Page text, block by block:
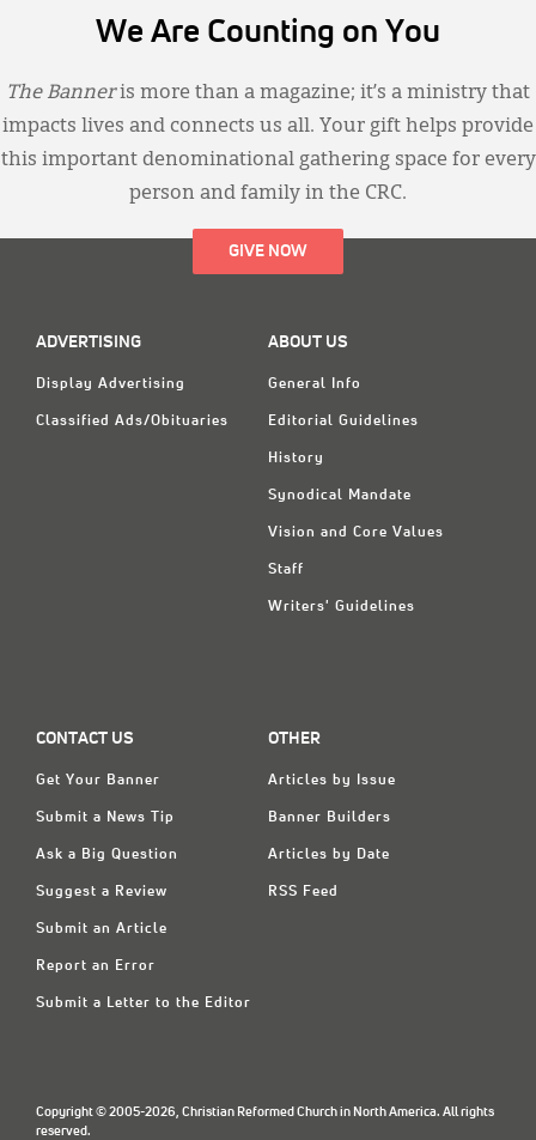
We Are Counting on You
The Banneris more than a magazine; it’s a ministry that
impacts lives and connects us all. Your gift helps provide
this important denominational gathering space for every
person and family in the CRC.
GIVE NOW
ADVERTISING
Display Advertising
Classified Ads/Obituaries
ABOUT US
General Info
Editorial Guidelines
History
Synodical Mandate
Vision and Core Values
Staff
Writers' Guidelines
CONTACT US
Get Your Banner
Submit a News Tip
Ask a Big Question
Suggest a Review
Submit an Article
Report an Error
Submit a Letter to the Editor
OTHER
Articles by Issue
Banner Builders
Articles by Date
RSS Feed
Copyright © 2005-2026, Christian Reformed Church in North America. All rights
reserved.